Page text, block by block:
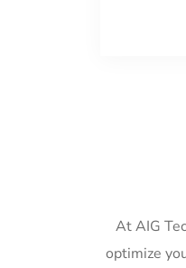
At AIG
optimize